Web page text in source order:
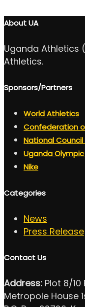
About UA
Uganda Athletics
Athletics.
Sponsors/Partners
World Athletics
Confederation
National
Uganda
Nike
Categories
News
Press Release
Contact Us
Address: Plot 8/10
Metropole House